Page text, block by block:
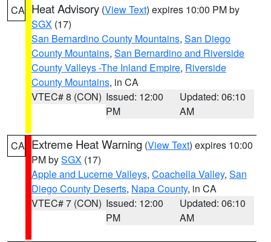
CA Heat Advisory (View Text) expires 10:00 PM by
SGX (17)
San Bernardino County Mountains, San Diego
County Mountains, San Bernardino and Riverside
County Valleys -The Inland Empire, Riverside
County Mountains, in CA
VTEC# 8 (CON) Issued: 12:00
PM
Updated: 06:10
AM
CA Extreme Heat Warning (View Text) expires 10:00
PM bySGX (17)
Apple and Lucerne Valleys, Coachella Valley, San
Diego County Deserts, Napa County, in CA
VTEC# 7 (CON) Issued: 12:00
PM
Updated: 06:10
AM